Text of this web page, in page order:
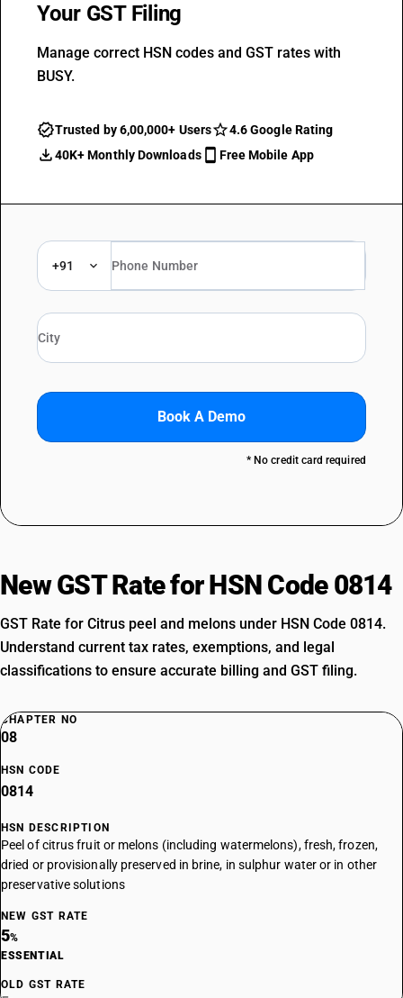
Your GST Filing
Manage correct HSN codes and GST rates with
BUSY.
Trusted by 6,00,000+ Users
4.6 Google Rating
40K+ Monthly Downloads
Free Mobile App
+91
Book A Demo
* No credit card required
New GST Rate for HSN Code 0814
GST Rate for Citrus peel and melons under HSN Code 0814.
Understand current tax rates, exemptions, and legal
classifications to ensure accurate billing and GST filing.
CHAPTER NO
08
HSN CODE
0814
HSN DESCRIPTION
Peel of citrus fruit or melons (including watermelons), fresh, frozen,
dried or provisionally preserved in brine, in sulphur water or in other
preservative solutions
NEW GST RATE
5%
ESSENTIAL
OLD GST RATE